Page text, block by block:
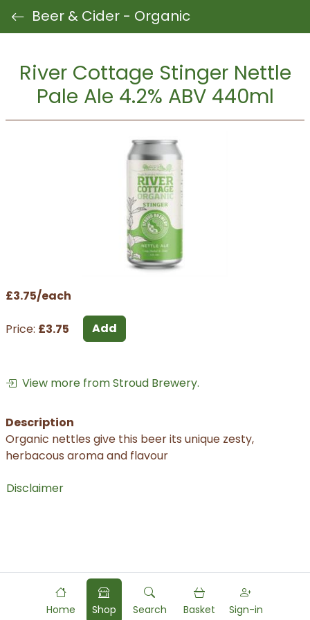
Beer & Cider - Organic
River Cottage Stinger Nettle
Pale Ale 4.2% ABV 440ml
£3.75/each
Price: £3.75 Add
View more from Stroud Brewery.
Description
Organic nettles give this beer its unique zesty,
herbacous aroma and flavour
Disclaimer
Home Shop Search Basket Sign-in
Powered byFood Commerce